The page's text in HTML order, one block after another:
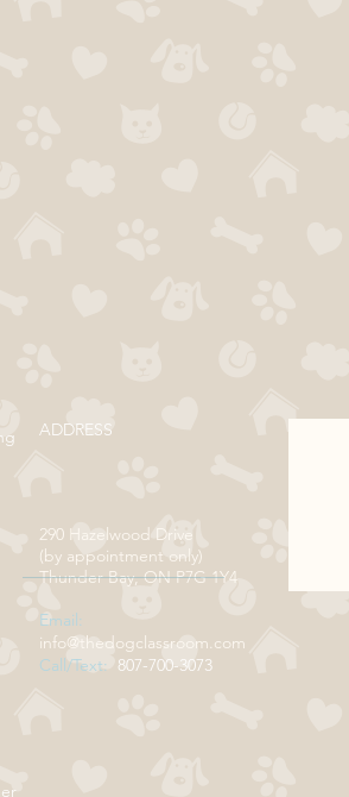
ADDRESS
290 Hazelwood Drive
(by appointment only)
Thunder Bay, ON P7G 1Y4
Email:
info@thedogclassroom.com
Call/Text: 807-700-3073